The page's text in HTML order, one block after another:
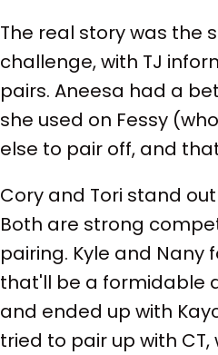
The real story was the
challenge, with TJ
pairs. Aneesa had a
she used on Fessy
else to pair off, and
Cory and Tori stand
Both are strong
pairing. Kyle and
that'll be a formidable
and ended up with
tried to pair up with